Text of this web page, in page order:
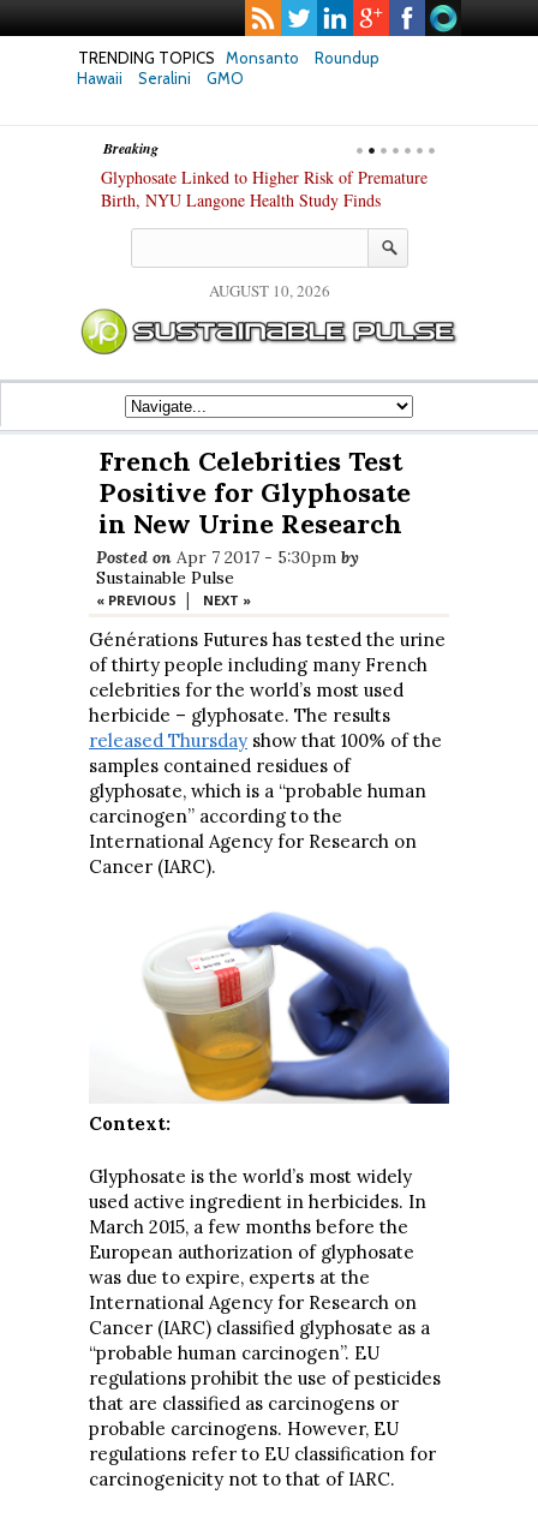
TRENDING TOPICS Monsanto
Roundup
Hawaii
Seralini GMO
Breaking
Glyphosate Linked to Higher Risk of Premature
Birth, NYU Langone Health Study Finds
AUGUST 10, 2026
French Celebrities Test
Positive for Glyphosate
in New Urine Research
Posted on Apr 7 2017 - 5:30pm by
Sustainable Pulse
« PREVIOUS | NEXT »
Générations Futures has tested the urine
of thirty people including many French
celebrities for the world’s most used
herbicide – glyphosate. The results
released Thursday show that 100% of the
samples contained residues of
glyphosate, which is a “probable human
carcinogen” according to the
International Agency for Research on
Cancer (IARC).
Context:
Glyphosate is the world’s most widely
used active ingredient in herbicides. In
March 2015, a few months before the
European authorization of glyphosate
was due to expire, experts at the
International Agency for Research on
Cancer (IARC) classified glyphosate as a
“probable human carcinogen”. EU
regulations prohibit the use of pesticides
that are classified as carcinogens or
probable carcinogens. However, EU
regulations refer to EU classification for
carcinogenicity not to that of IARC.